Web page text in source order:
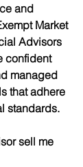
and
Market
Advisors
confident
managed
that adhere
standards.
sell me